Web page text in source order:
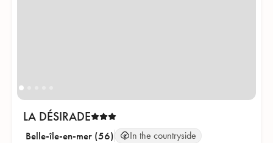
LA DÉSIRADE
Belle-île-en-mer (56) In the countryside